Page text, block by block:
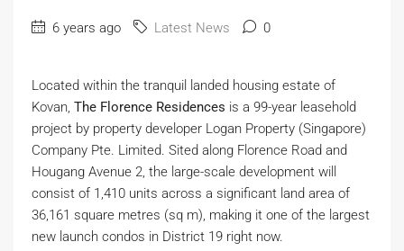
6 years ago Latest News 0
Located within the tranquil landed housing estate of
Kovan, The Florence Residences is a 99-year leasehold
project by property developer Logan Property (Singapore)
Company Pte. Limited. Sited along Florence Road and
Hougang Avenue 2, the large-scale development will
consist of 1,410 units across a significant land area of
36,161 square metres (sq m), making it one of the largest
new launch condos in District 19 right now.